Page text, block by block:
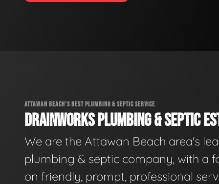
ATTAWAN BEACH'S BEST PLUMBING & SEPTIC SERVICE
DRAINWORKS PLUMBING & SEPTIC
We are the Attawan Beach area's
plumbing & septic company, with a
on friendly, prompt, professional